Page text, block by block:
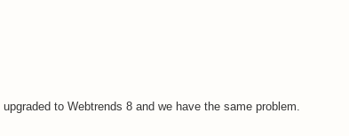
to Webtrends 8 and we have the same problem.